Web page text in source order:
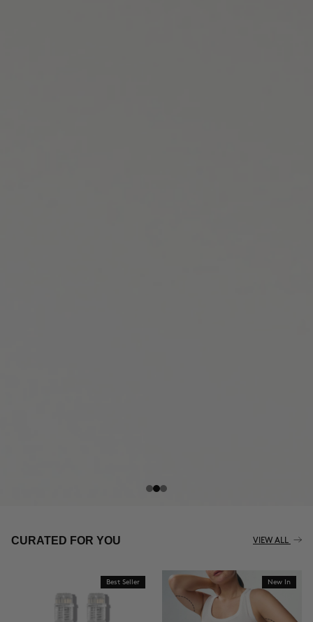
THE CELLULITE REVOLUTION
BUY NOW
CURATED FOR YOU VIEW ALL
Best Seller New In